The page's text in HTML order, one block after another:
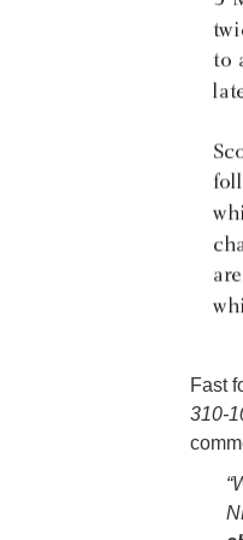
Fast
310-